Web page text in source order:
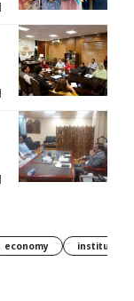
economy institution